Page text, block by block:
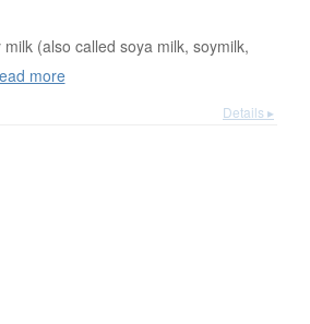
milk (also called soya milk, soymilk,
more
Details ▸